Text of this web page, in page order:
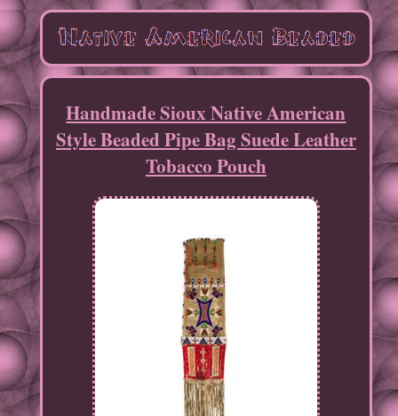
Handmade Sioux Native American
Style Beaded Pipe Bag Suede Leather
Tobacco Pouch